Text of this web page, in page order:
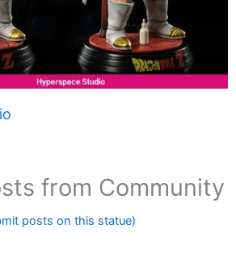
from Community
posts on this statue)